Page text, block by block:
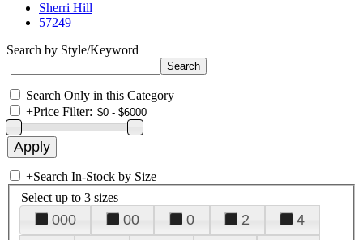
Sherri Hill
57249
Search by Style/Keyword
Search Only in this Category
+Price Filter:
+Search In-Stock by Size
Select up to 3 sizes
000 00 0 2
4